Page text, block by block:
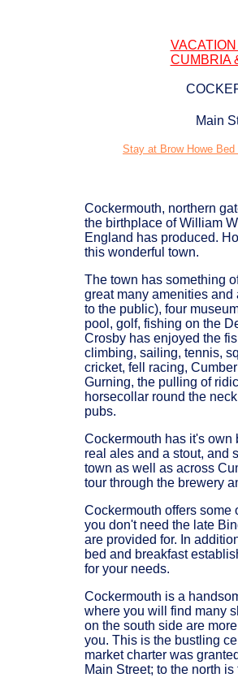
CUMBRIA
Main
Stay at Brow Howe
Cockermouth, northern
the birthplace of William
England has produced.
this wonderful town.
The town has something
great many amenities
to the public), four
pool, golf, fishing on the
Crosby has enjoyed the
climbing, sailing, tennis,
cricket, fell racing,
Gurning, the pulling of
horsecollar round the
pubs.
Cockermouth has it's
real ales and a stout, and
town as well as across
tour through the brewery
Cockermouth offers some
you don't need the late
are provided for. In
bed and breakfast
for your needs.
Cockermouth is a
where you will find many
on the south side are
you. This is the bustling
market charter was
Main Street; to the north